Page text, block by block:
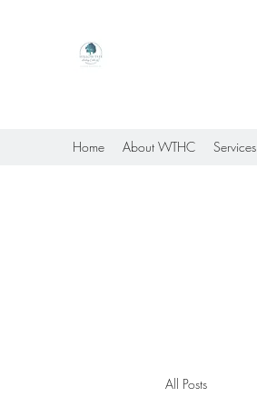
Home About WTHC Services
All Posts